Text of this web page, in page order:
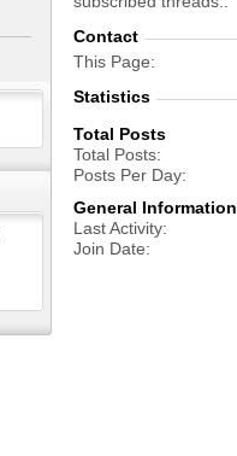
Contact
This Page
Statistics
Total Posts
Total Posts
Posts Per Day
General Information
Last Activity
Join Date